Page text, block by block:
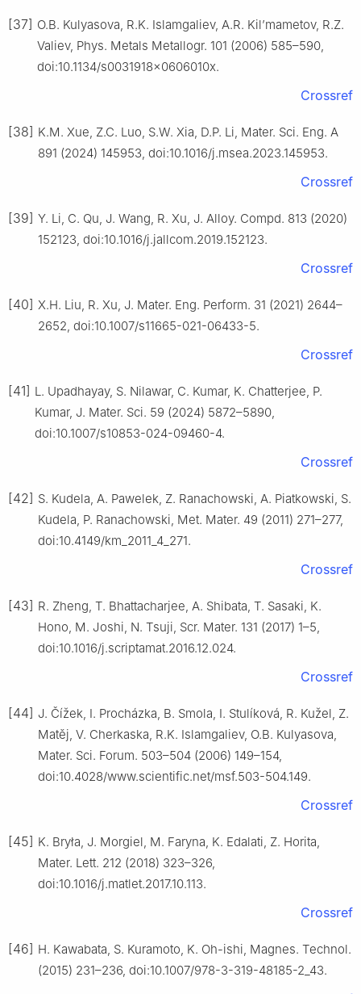
[37] O.B. Kulyasova, R.K. Islamgaliev, A.R. Kil’mametov, R.Z.
Valiev, Phys. Metals Metallogr. 101 (2006) 585–590,
doi:10.1134/s0031918x0606010x.
Crossref
[38] K.M. Xue, Z.C. Luo, S.W. Xia, D.P. Li, Mater. Sci. Eng. A
891 (2024) 145953, doi:10.1016/j.msea.2023.145953.
Crossref
[39] Y. Li, C. Qu, J. Wang, R. Xu, J. Alloy. Compd. 813 (2020)
152123, doi:10.1016/j.jallcom.2019.152123.
Crossref
[40] X.H. Liu, R. Xu, J. Mater. Eng. Perform. 31 (2021) 2644–
2652, doi:10.1007/s11665-021-06433-5.
Crossref
[41] L. Upadhayay, S. Nilawar, C. Kumar, K. Chatterjee, P.
Kumar, J. Mater. Sci. 59 (2024) 5872–5890,
doi:10.1007/s10853-024-09460-4.
Crossref
[42] S. Kudela, A. Pawelek, Z. Ranachowski, A. Piatkowski, S.
Kudela, P. Ranachowski, Met. Mater. 49 (2011) 271–277,
doi:10.4149/km_2011_4_271.
Crossref
[43] R. Zheng, T. Bhattacharjee, A. Shibata, T. Sasaki, K.
Hono, M. Joshi, N. Tsuji, Scr. Mater. 131 (2017) 1–5,
doi:10.1016/j.scriptamat.2016.12.024.
Crossref
[44] J. Čížek, I. Procházka, B. Smola, I. Stulíková, R. Kužel, Z.
Matěj, V. Cherkaska, R.K. Islamgaliev, O.B. Kulyasova,
Mater. Sci. Forum. 503–504 (2006) 149–154,
doi:10.4028/www.scientific.net/msf.503-504.149.
Crossref
[45] K. Bryła, J. Morgiel, M. Faryna, K. Edalati, Z. Horita,
Mater. Lett. 212 (2018) 323–326,
doi:10.1016/j.matlet.2017.10.113.
Crossref
[46] H. Kawabata, S. Kuramoto, K. Oh-ishi, Magnes. Technol.
(2015) 231–236, doi:10.1007/978-3-319-48185-2_43.